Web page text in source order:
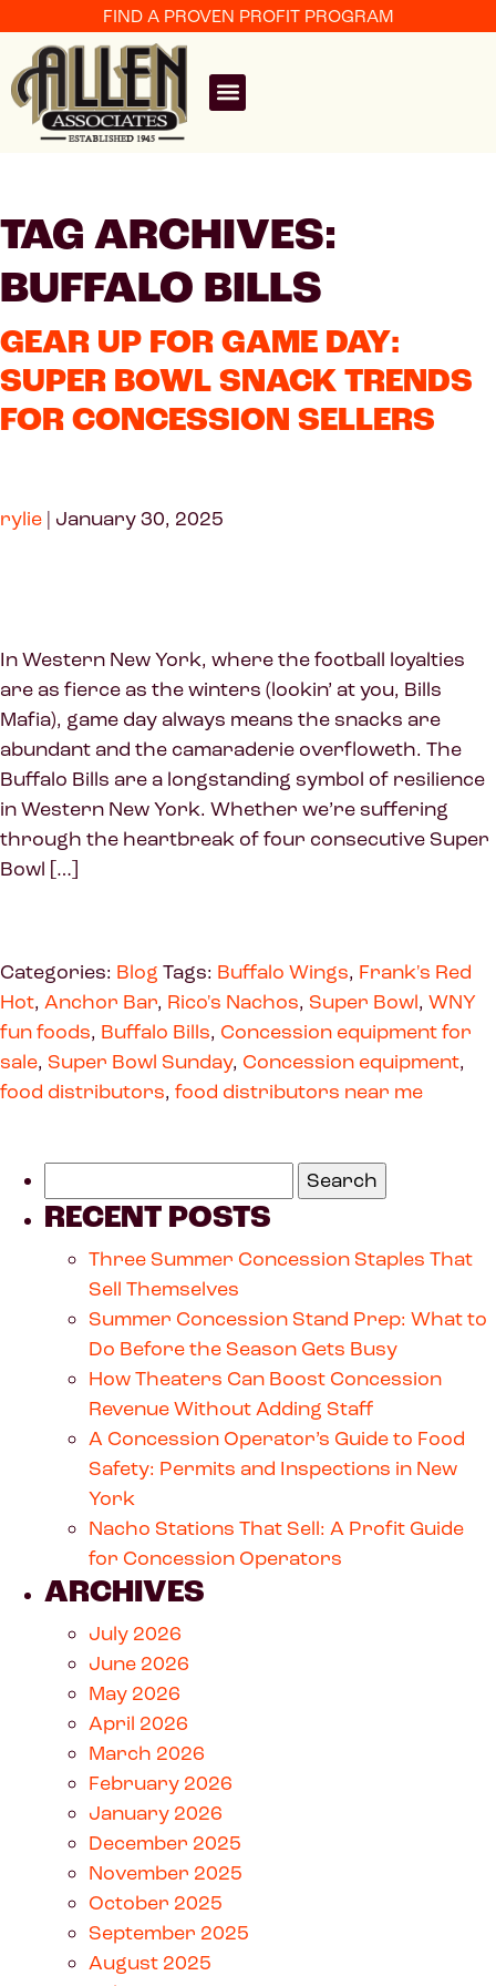
FIND A PROVEN PROFIT PROGRAM
TAG ARCHIVES:
BUFFALO BILLS
GEAR UP FOR GAME DAY:
SUPER BOWL SNACK TRENDS
FOR CONCESSION SELLERS
rylie | January 30, 2025
In Western New York, where the football loyalties
are as fierce as the winters (lookin’ at you, Bills
Mafia), game day always means the snacks are
abundant and the camaraderie overfloweth. The
Buffalo Bills are a longstanding symbol of resilience
in Western New York. Whether we’re suffering
through the heartbreak of four consecutive Super
Bowl […]
Categories: Blog Tags: Buffalo Wings, Frank's Red
Hot, Anchor Bar, Rico's Nachos, Super Bowl, WNY
fun foods, Buffalo Bills, Concession equipment for
sale, Super Bowl Sunday, Concession equipment,
food distributors, food distributors near me
RECENT POSTS
Three Summer Concession Staples That
Sell Themselves
Summer Concession Stand Prep: What to
Do Before the Season Gets Busy
How Theaters Can Boost Concession
Revenue Without Adding Staff
A Concession Operator’s Guide to Food
Safety: Permits and Inspections in New
York
Nacho Stations That Sell: A Profit Guide
for Concession Operators
ARCHIVES
July 2026
June 2026
May 2026
April 2026
March 2026
February 2026
January 2026
December 2025
November 2025
October 2025
September 2025
August 2025